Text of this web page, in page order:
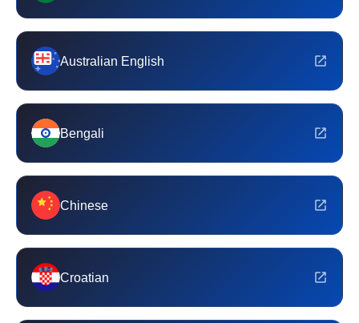
Australian English
Bengali
Chinese
Croatian